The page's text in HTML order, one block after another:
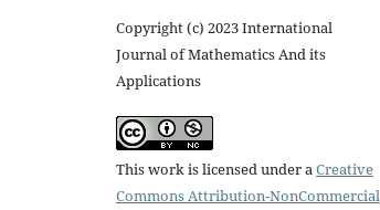
Copyright (c) 2023 International
Journal of Mathematics And its
Applications
This work is licensed under a Creative
Commons Attribution-NonCommercial